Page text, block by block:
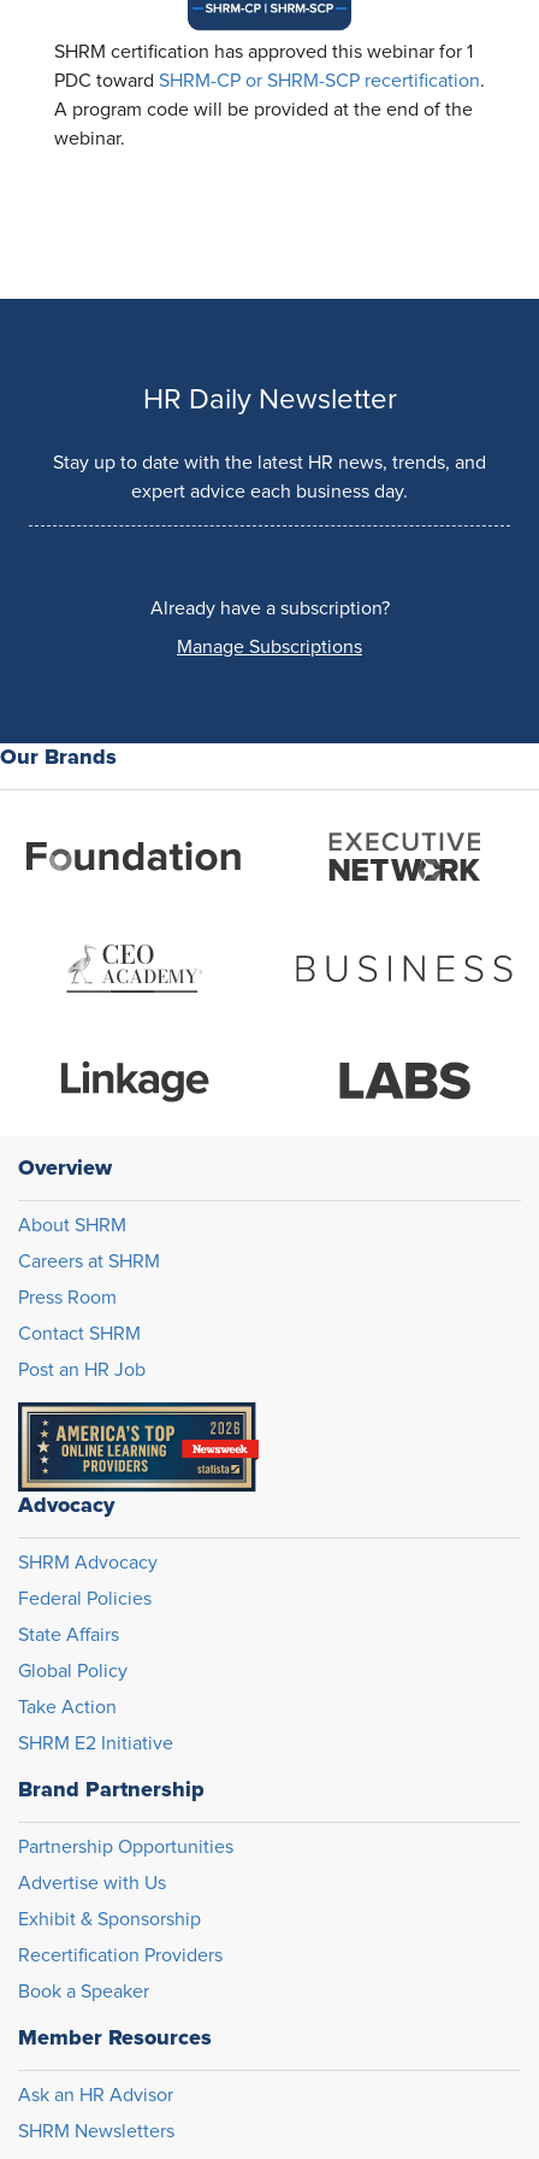
SHRM certification has approved this webinar for 1
PDC toward SHRM-CP or SHRM-SCP recertification.
A program code will be provided at the end of the
webinar.
HR Daily Newsletter
Stay up to date with the latest HR news, trends, and
expert advice each business day.
Already have a subscription?
Manage Subscriptions
Our Brands
Overview
About SHRM
Careers at SHRM
Press Room
Contact SHRM
Post an HR Job
Advocacy
SHRM Advocacy
Federal Policies
State Affairs
Global Policy
Take Action
SHRM E2 Initiative
Brand Partnership
Partnership Opportunities
Advertise with Us
Exhibit & Sponsorship
Recertification Providers
Book a Speaker
Member Resources
Ask an HR Advisor
SHRM Newsletters